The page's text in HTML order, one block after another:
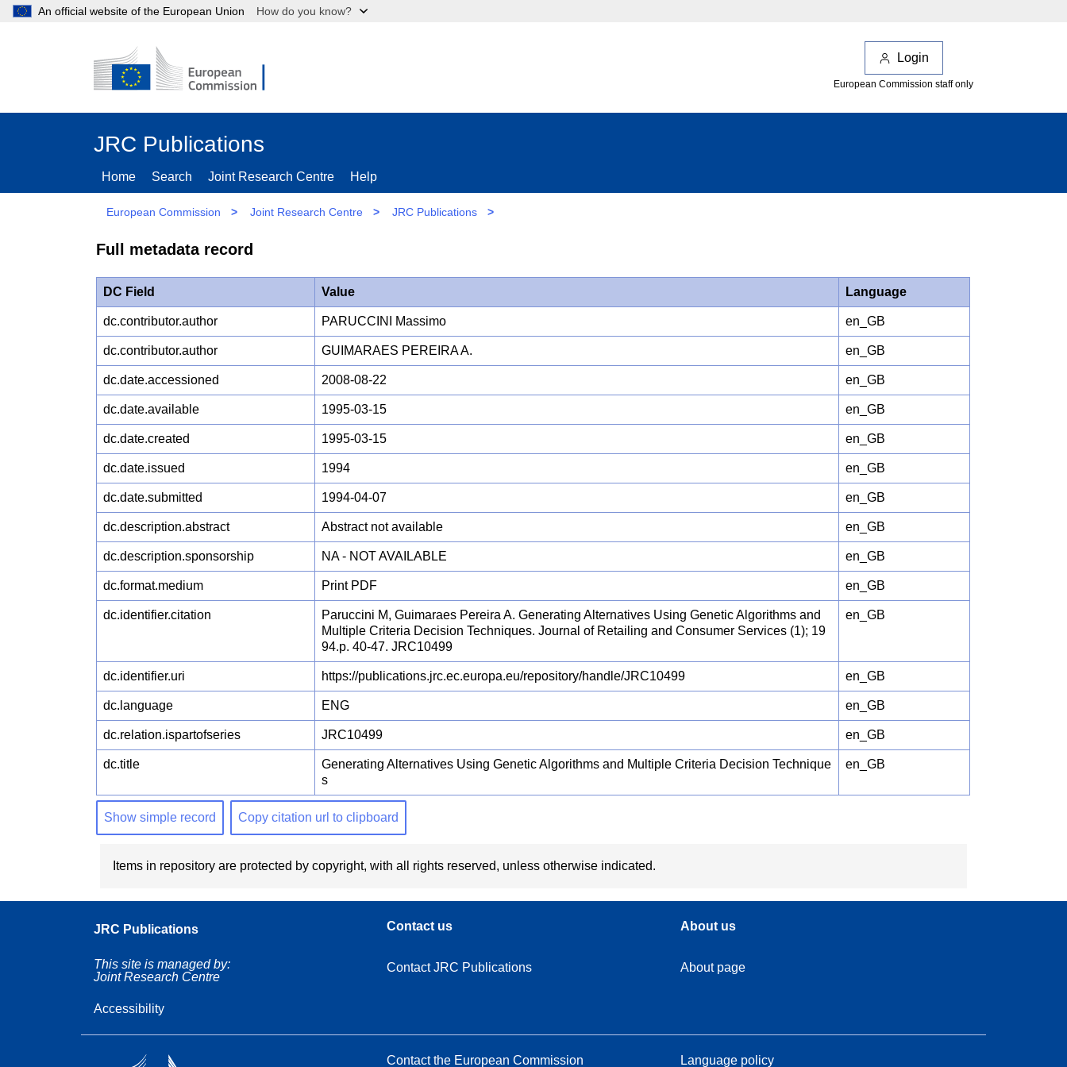
An official website of the European Union How do you know?
Login
European Commission staff only
JRC Publications
Home Search Joint Research Centre Help
European Commission > Joint Research Centre > JRC Publications >
Full metadata record
DC Field Value Language
dc.contributor.author PARUCCINI Massimo en_GB
dc.contributor.author GUIMARAES PEREIRA A. en_GB
dc.date.accessioned 2008-08-22 en_GB
dc.date.available 1995-03-15 en_GB
dc.date.created 1995-03-15 en_GB
dc.date.issued 1994 en_GB
dc.date.submitted 1994-04-07 en_GB
dc.description.abstract Abstract not available en_GB
dc.description.sponsorship NA - NOT AVAILABLE en_GB
dc.format.medium Print PDF en_GB
dc.identifier.citation
Paruccini M, Guimaraes Pereira A. Generating Alternatives Using Genetic Algorithms and
Multiple Criteria Decision Techniques. Journal of Retailing and Consumer Services (1); 19
94.p. 40-47. JRC10499
en_GB
dc.identifier.uri https://publications.jrc.ec.europa.eu/repository/handle/JRC10499 en_GB
dc.language ENG en_GB
dc.relation.ispartofseries JRC10499 en_GB
dc.title
Generating Alternatives Using Genetic Algorithms and Multiple Criteria Decision Technique
s
en_GB
Show simple record Copy citation url to clipboard
Items in repository are protected by copyright, with all rights reserved, unless otherwise indicated.
JRC Publications
This site is managed by:
Joint Research Centre
Accessibility
Contact us
Contact JRC Publications
About us
About page
Contact the European Commission Language policy